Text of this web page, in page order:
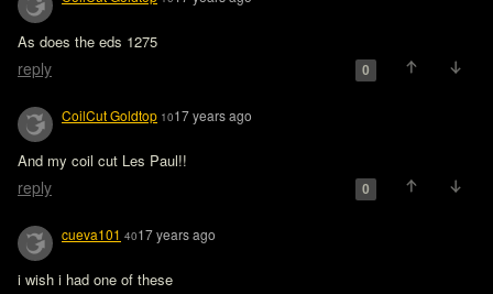
As does the eds 1275
reply 0
CoilCut Goldtop 1017 years ago
And my coil cut Les Paul!!
reply 0
cueva101 4017 years ago
i wish i had one of these